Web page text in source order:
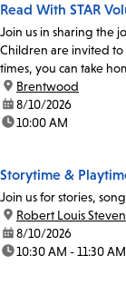
Read With STAR
Join us in sharing the
Children are invited
times, you can take
location:
Brentwood
date:8/10/2026
time:10:00 AM
Storytime &
Join us for stories,
location:
Robert Louis
date:8/10/2026
time:10:30 AM - 11:30 AM